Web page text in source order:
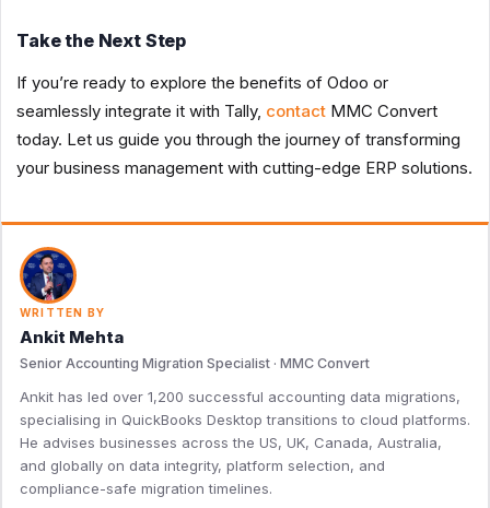
Take the Next Step
If you’re ready to explore the benefits of Odoo or
seamlessly integrate it with Tally, contact MMC Convert
today. Let us guide you through the journey of transforming
your business management with cutting-edge ERP solutions.
WRITTEN BY
Ankit Mehta
Senior Accounting Migration Specialist · MMC Convert
Ankit has led over 1,200 successful accounting data migrations,
specialising in QuickBooks Desktop transitions to cloud platforms.
He advises businesses across the US, UK, Canada, Australia,
and globally on data integrity, platform selection, and
compliance-safe migration timelines.